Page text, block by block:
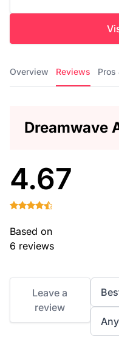
Overview Reviews Pros
Dreamwave
4.67
Based on
6 reviews
Leave a
review